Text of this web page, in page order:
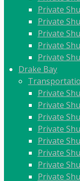
Private
Private
Private
Private
Private
Drake Bay
Private
Private
Private
Private
Private
Private
Private
Private